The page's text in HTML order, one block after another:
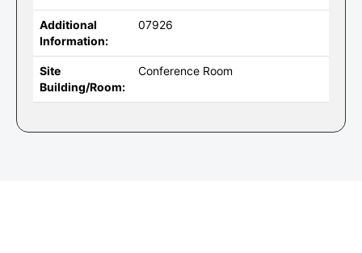
Additional
Information:
07926
Site
Building/Room:
Conference Room